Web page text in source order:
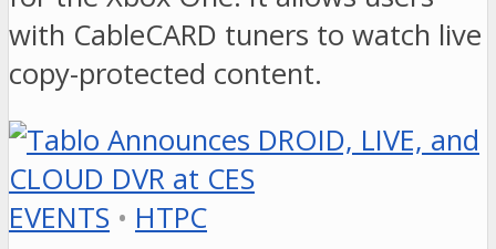
with CableCARD tuners to watch live
copy-protected content.
EVENTS • HTPC